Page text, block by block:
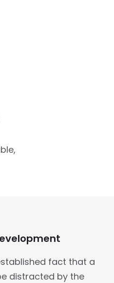
fact that a
distracted by the